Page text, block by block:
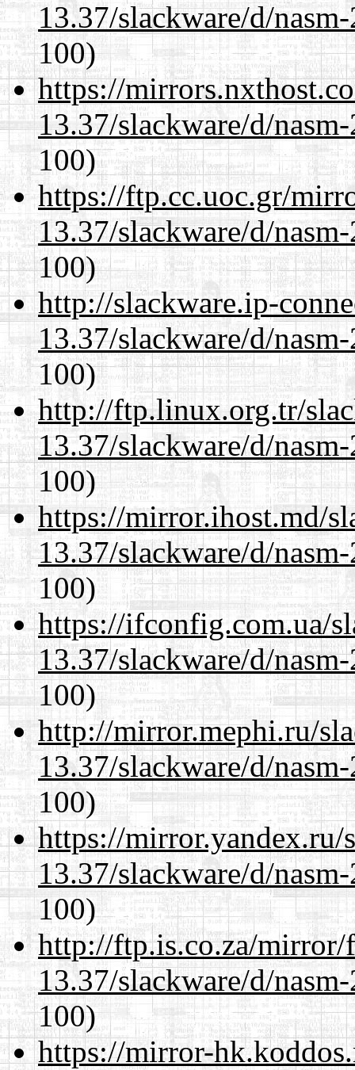
13.37/slackware/d/
100)
https://
13.37/slackware/d/
100)
https://ftp.cc.uoc.gr/
13.37/slackware/d/
100)
http://slackware.ip-
13.37/slackware/d/
100)
http://ftp.linux.org.tr/
13.37/slackware/d/
100)
https://mirror.ihost.md/
13.37/slackware/d/
100)
https://ifconfig.com.ua/
13.37/slackware/d/
100)
http://mirror.mephi.ru/
13.37/slackware/d/
100)
https://mirror.yandex.ru/
13.37/slackware/d/
100)
http://ftp.is.co.za/mirror/
13.37/slackware/d/
100)
https://mirror-